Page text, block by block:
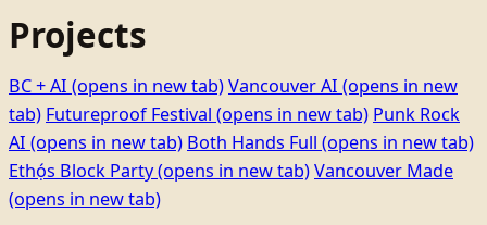
Projects
BC + AI (opens in new tab)Vancouver AI (opens in new
tab) Futureproof Festival (opens in new tab) Punk Rock
AI (opens in new tab) Both Hands Full (opens in new tab)
Ethọ́s Block Party(opens in new tab)Vancouver Made
(opens in new tab)